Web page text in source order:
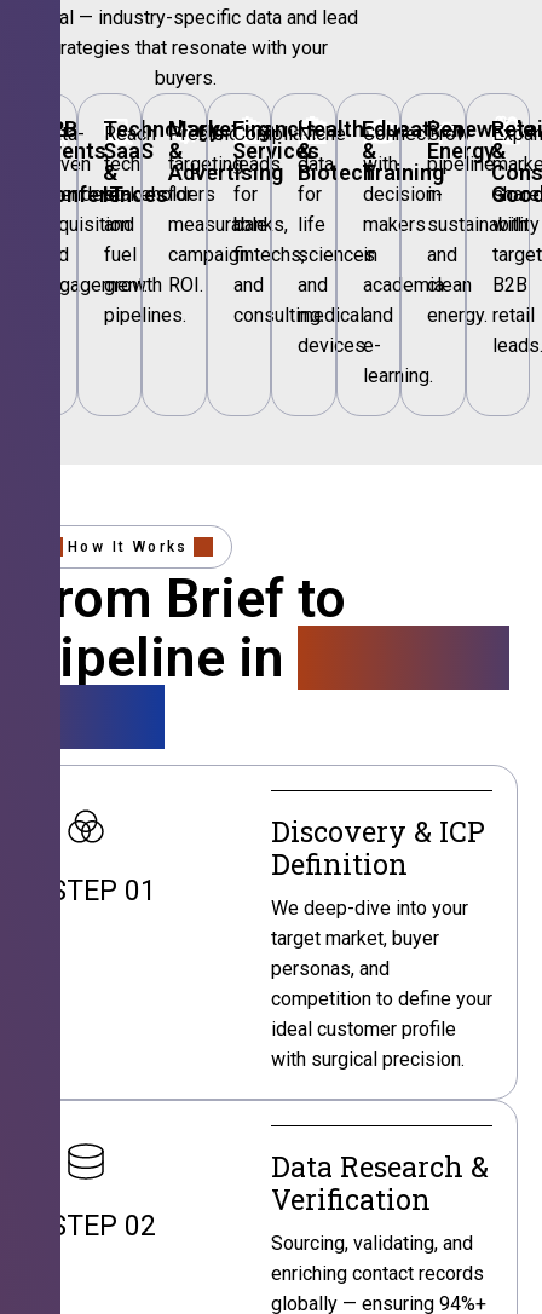
vertical — industry-specific data and lead
strategies that resonate with your
buyers.
🎪
B2B
Events
Conferences
Data-
driven
attendee
acquisition
and
engagement.
💻
Technology,
SaaS
&
IT
Reach
tech
stakeholders
and
fuel
growth
pipelines.
📣
Marketing
&
Advertising
Precision
targeting
for
measurable
campaign
ROI.
🏦
Financial
Services
Compliant
leads
for
banks,
fintechs,
and
consulting.
🏥
Healthcare
&
Biotech
Niche
data
for
life
sciences
and
medical
devices.
🎓
Education
&
Training
Connect
with
decision-
makers
in
academia
and
e-
learning.
🌱
Renewable
Energy
Grow
pipeline
in
sustainability
and
clean
energy.
🛍️
&
share
with
B2B
retail
leads.
How It Works
From Brief to
Pipeline in
STEP 01
Discovery & ICP
Definition
We deep-dive into your
target market, buyer
personas, and
competition to define your
ideal customer profile
with surgical precision.
STEP 02
Data Research &
Verification
Sourcing, validating, and
enriching contact records
globally — ensuring 94%+